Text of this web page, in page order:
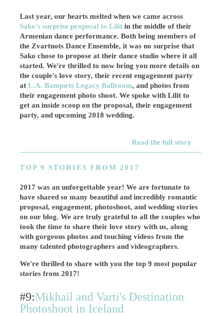
Last year, our hearts melted when we came across
Sako's surprise proposal to Lilit in the middle of their
Armenian dance performance. Both being members of
the Zvartnots Dance Ensemble, it was no surprise that
Sako chose to propose at their dance studio where it all
started. We're thrilled to now bring you more details on
the couple's love story, their recent engagement party
atL.A. Banquets Legacy Ballroom, and photos from
their engagement photo shoot. We spoke with Lilit to
get an inside scoop on the proposal, their engagement
party, and upcoming 2018 wedding.
Read the full story
TOP 9 STORIES FROM 2017
2017 was an unforgettable year! We are fortunate to
have shared so many beautiful and incredibly romantic
proposal, engagement, photoshoot, and wedding stories
on our blog. We are truly grateful to all the couples who
took the time to share their love story with us, along
with gorgeous photos and touching videos from the
many talented photographers and videographers.
We're thrilled to share with you the top 9 most popular
stories from 2017!
#9:Mikhail and Varti's Destination
Photoshoot in Iceland